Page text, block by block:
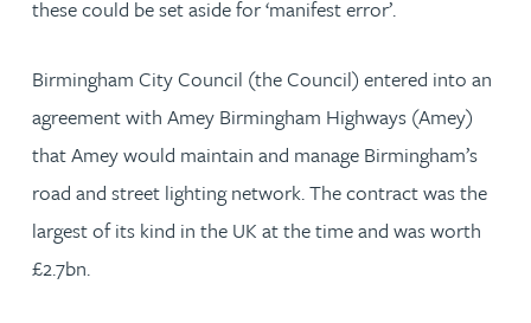
these could be set aside for ‘manifest error’.
Birmingham City Council (the Council) entered into an
agreement with Amey Birmingham Highways (Amey)
that Amey would maintain and manage Birmingham’s
road and street lighting network. The contract was the
largest of its kind in the UK at the time and was worth
£2.7bn.